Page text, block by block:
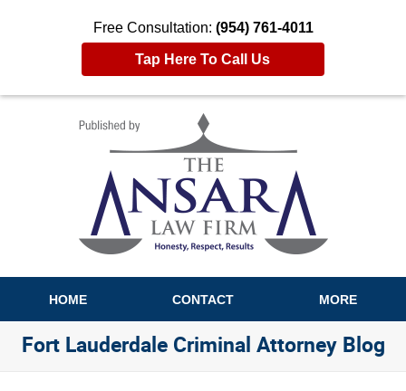
Free Consultation: (954) 761-4011
Tap Here To Call Us
HOME CONTACT MORE
Fort Lauderdale Criminal Attorney Blog